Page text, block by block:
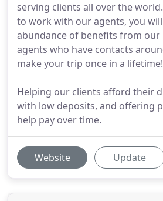
serving clients all over the
to work with our agents, you
abundance of benefits from our
agents who have contacts
make your trip once in a lifetime!
Helping our clients afford their
with low deposits, and offering
help pay over time.
Website Update